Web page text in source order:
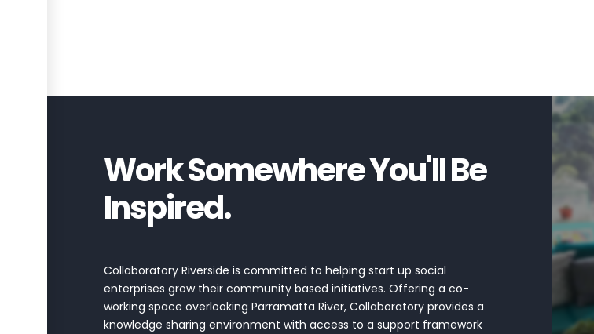
Work Somewhere You'll Be
Inspired.
Collaboratory Riverside is committed to helping start up social
enterprises grow their community based initiatives. Offering a co-
working space overlooking Parramatta River, Collaboratory provides a
knowledge sharing environment with access to a support framework